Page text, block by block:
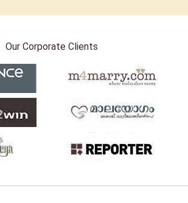
Our Corporate Clients